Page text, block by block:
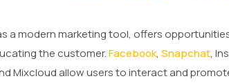
a modern marketing tool, offers
the customer.Facebook, Snapchat,
Mixcloud allow users to interact and